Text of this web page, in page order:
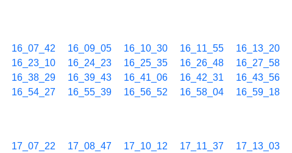
16_07_42 16_09_05 16_10_30 16_11_55 16_13_20
16_23_10 16_24_23 16_25_35 16_26_48 16_27_58
16_38_29 16_39_43 16_41_06 16_42_31 16_43_56
16_54_27 16_55_39 16_56_52 16_58_04 16_59_18
17_07_22 17_08_47 17_10_12 17_11_37 17_13_03